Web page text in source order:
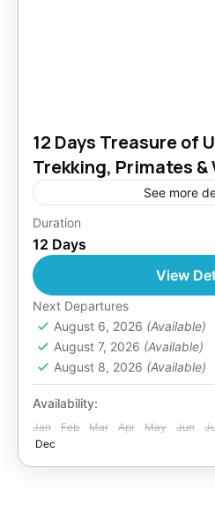
12 Days Treasure of
Trekking, Primates
See more
On this 12 Days Uganda
primates & wildlife
Murchison Falls National
Ziwa Rhino Sanctuary....
Bwindi National Park
Kazinga Channel,
Lake Bunyonyo,Lake
Murchison Falls National
Elizabeth National Park
2 People
Duration
12 Days
View
Next Departures
August 6, 2026 (Available)
August 7, 2026 (Available)
August 8, 2026 (Available)
Availability:
Jan Feb Mar Apr May Jun
Dec